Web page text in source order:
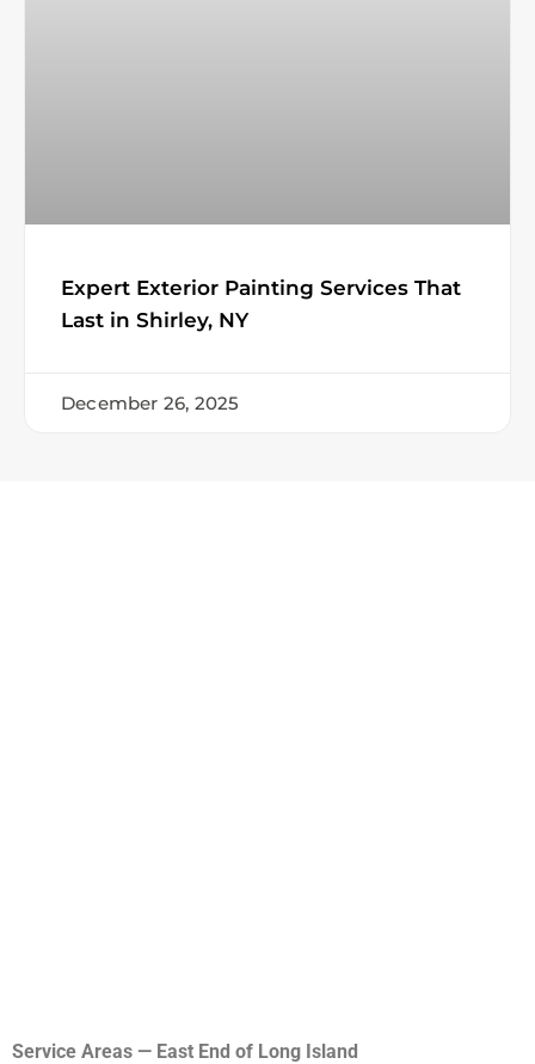
Expert Exterior Painting Services That
Last in Shirley, NY
December 26, 2025
Service Areas — East End of Long Island